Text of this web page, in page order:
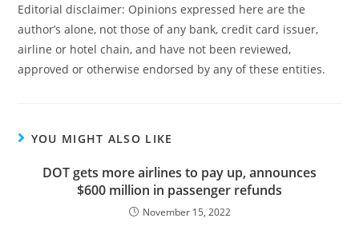
Editorial disclaimer: Opinions expressed here are the
author’s alone, not those of any bank, credit card issuer,
airline or hotel chain, and have not been reviewed,
approved or otherwise endorsed by any of these entities.
YOU MIGHT ALSO LIKE
DOT gets more airlines to pay up, announces
$600 million in passenger refunds
November 15, 2022